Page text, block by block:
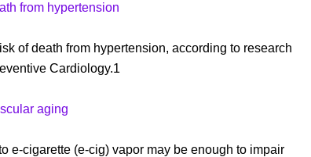
from hypertension
of death from hypertension, according to research
Cardiology.1
aging
e-cigarette (e-cig) vapor may be enough to impair